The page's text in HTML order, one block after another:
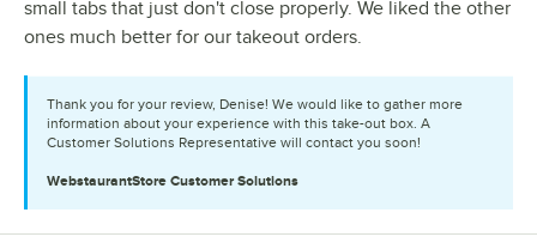
small tabs that just don't close properly. We liked the other
ones much better for our takeout orders.
Thank you for your review, Denise! We would like to gather more
information about your experience with this take-out box. A
Customer Solutions Representative will contact you soon!
WebstaurantStore Customer Solutions